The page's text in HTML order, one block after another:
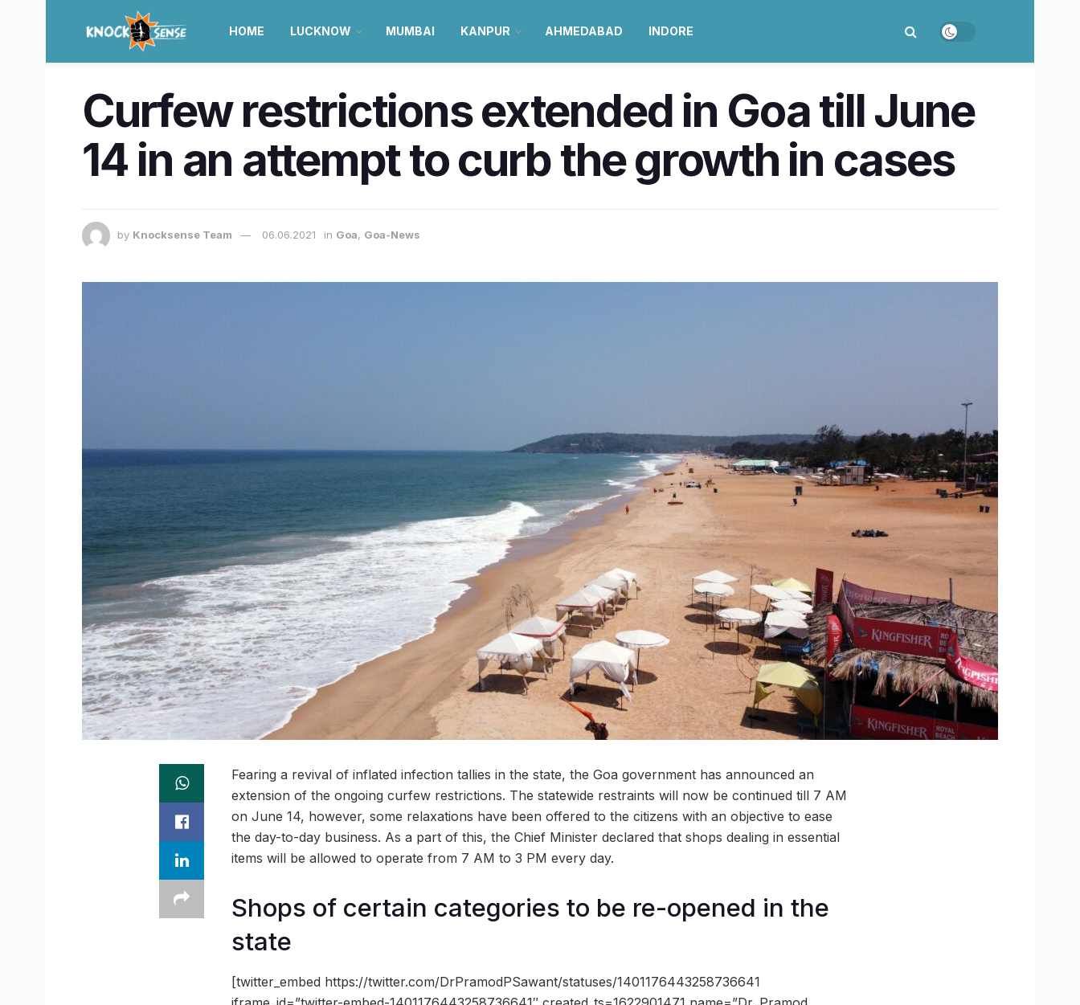
HOME LUCKNOW MUMBAI KANPUR AHMEDABAD INDORE
Curfew restrictions extended in Goa till June
14 in an attempt to curb the growth in cases
by Knocksense Team 06.06.2021 in Goa, Goa-News
Fearing a revival of inflated infection tallies in the state, the Goa government has announced an
extension of the ongoing curfew restrictions. The statewide restraints will now be continued till 7 AM
on June 14, however, some relaxations have been offered to the citizens with an objective to ease
the day-to-day business. As a part of this, the Chief Minister declared that shops dealing in essential
items will be allowed to operate from 7 AM to 3 PM every day.
Shops of certain categories to be re-opened in the
state
[twitter_embed https://twitter.com/DrPramodPSawant/statuses/1401176443258736641